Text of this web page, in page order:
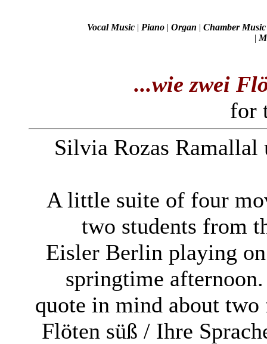
Vocal Music | Piano | Organ | Chamber Music
|
...wie zwei
for
Silvia Rozas Ramallal
A little suite of four
two students from
Eisler Berlin playing
springtime
quote in mind about
Flöten süß / Ihre